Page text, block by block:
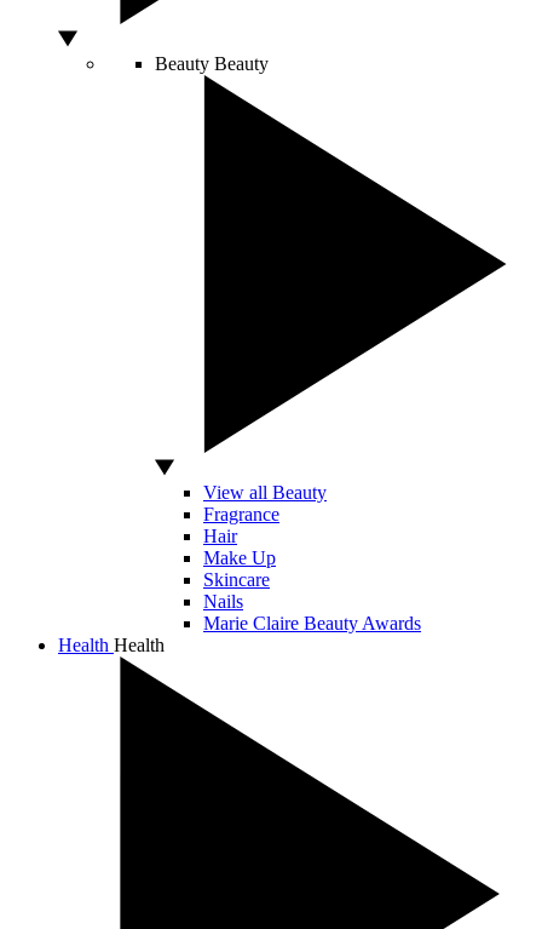
Beauty Beauty
View all Beauty
Fragrance
Hair
Make Up
Skincare
Nails
Marie Claire Beauty Awards
Health Health